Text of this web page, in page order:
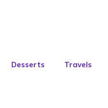
Desserts Travels